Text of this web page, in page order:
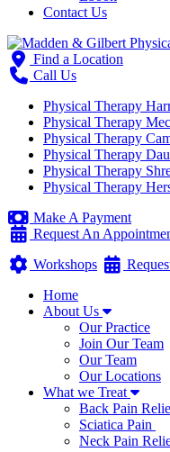
Contact Us
Find a Location
Call Us
Physical Therapy
Physical Therapy
Physical Therapy
Physical Therapy
Physical Therapy
Physical Therapy
Make A Payment
Request An
Workshops
Home
About Us
Our Practice
Join Our Team
Our Team
Our Locations
What we Treat
Back Pain
Sciatica Pain
Neck Pain